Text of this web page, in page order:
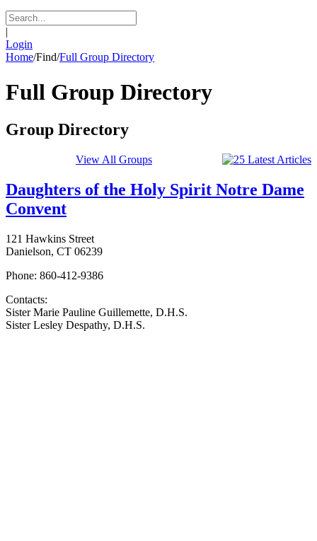
|
Login
Home/Find/Full Group Directory
Full Group Directory
Group Directory
View All Groups
Daughters of the Holy Spirit Notre Dame
Convent
121 Hawkins Street
Danielson, CT 06239
Phone: 860-412-9386
Contacts:
Sister Marie Pauline Guillemette, D.H.S.
Sister Lesley Despathy, D.H.S.